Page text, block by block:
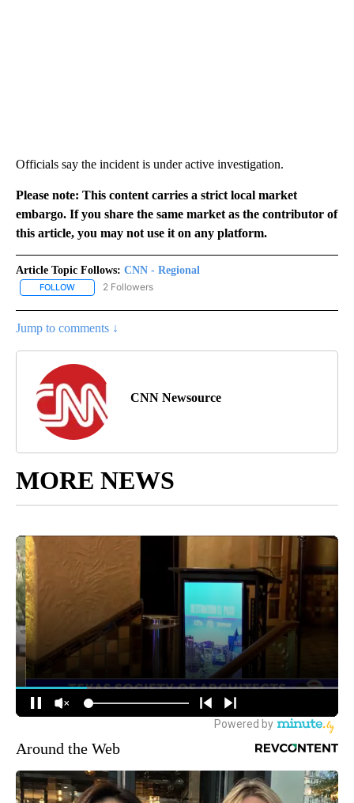
Officials say the incident is under active investigation.
Please note: This content carries a strict local market
embargo. If you share the same market as the contributor of
this article, you may not use it on any platform.
Article Topic Follows: CNN - Regional
FOLLOW FOLLOW "CNN - REGIONAL" TO RECEIVE NOTIFICATIONS ABOUT
2 Followers
Jump to comments ↓
CNN Newsource
MORE NEWS
Around the Web